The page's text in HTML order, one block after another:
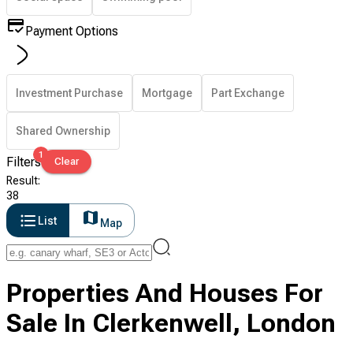
Payment Options
Investment Purchase Mortgage Part Exchange
Shared Ownership
Filters1
Clear
Result:
38
List
Map
Properties And Houses For
Sale In Clerkenwell, London